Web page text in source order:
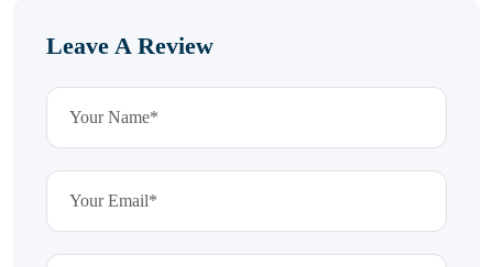
Leave A Review